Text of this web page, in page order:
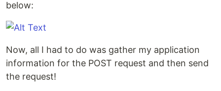
below:
Now, all I had to do was gather my application
information for the POST request and then send
the request!